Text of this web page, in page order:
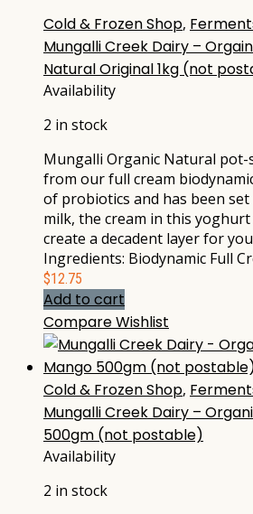
Cold & Frozen Shop,
Mungalli Creek Dairy –
Natural Original 1kg (not
Availability
2 in stock
Mungalli Organic Natural pot-
from our full cream
of probiotics and has been
milk, the cream in this
create a decadent layer for
Ingredients: Biodynamic Full
$12.75
Add to cart
CompareWishlist
Cold & Frozen Shop,
Mungalli Creek Dairy –
500gm (not postable)
Availability
2 in stock